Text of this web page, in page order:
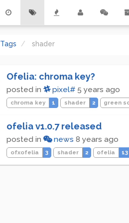
Tags shader
Ofelia: chroma key?
posted in pixel# 5 years ago
chroma key 1 shader 2 green
ofelia v1.0.7 released
posted in news 8 years ago
ofxofelia 3 shader 2 ofelia 13